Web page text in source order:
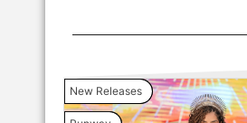
New Releases